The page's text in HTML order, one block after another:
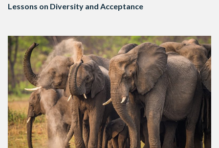
Lessons on Diversity and Acceptance